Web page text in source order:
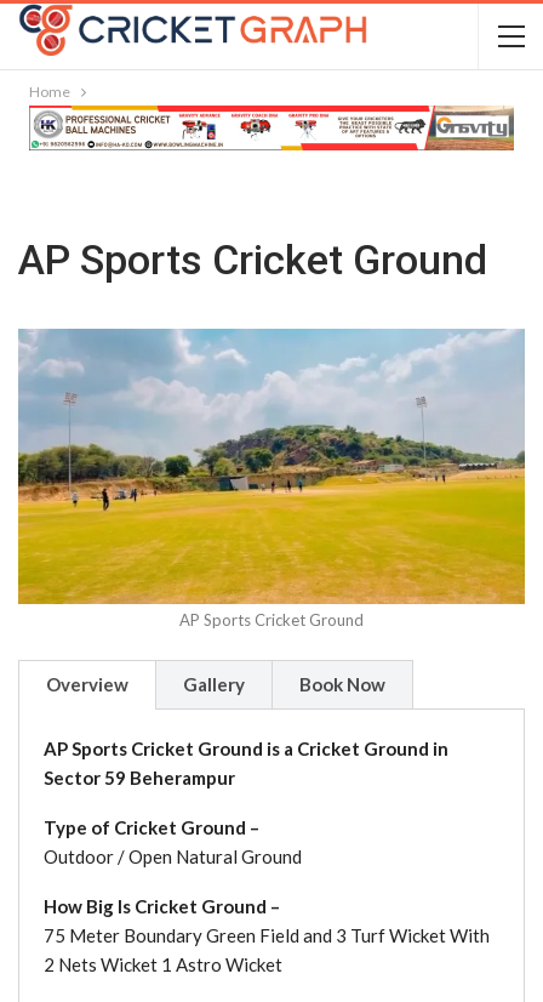
Home
AP Sports Cricket Ground
AP Sports Cricket Ground
Overview Gallery Book Now
AP Sports Cricket Ground is a Cricket Ground in
Sector 59 Beherampur
Type of Cricket Ground –
Outdoor / Open Natural Ground
How Big Is Cricket Ground –
75 Meter Boundary Green Field and 3 Turf Wicket With
2 Nets Wicket 1 Astro Wicket